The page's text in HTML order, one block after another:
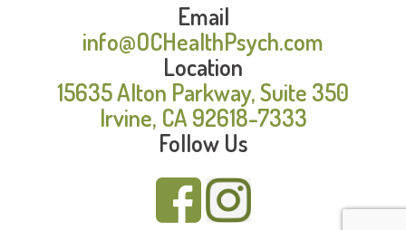
Email
info@OCHealthPsych.com
Location
15635 Alton Parkway, Suite 350
Irvine, CA 92618-7333
Follow Us